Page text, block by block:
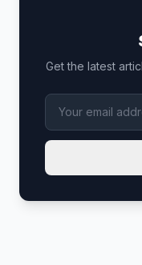
Get the latest